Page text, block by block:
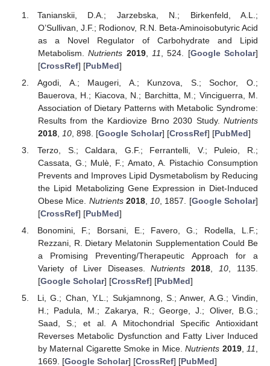
Tanianskii, D.A.; Jarzebska, N.; Birkenfeld, A.L.;
O’Sullivan, J.F.; Rodionov, R.N. Beta-Aminoisobutyric Acid
as a Novel Regulator of Carbohydrate and Lipid
Metabolism.Nutrients 2019, 11 , 524. [Google Scholar]
[CrossRef] [PubMed]
Agodi, A.; Maugeri, A.; Kunzova, S.; Sochor, O.;
Bauerova, H.; Kiacova, N.; Barchitta, M.; Vinciguerra, M.
Association of Dietary Patterns with Metabolic Syndrome:
Results from the Kardiovize Brno 2030 Study. Nutrients
2018, 10, 898. [Google Scholar] [CrossRef] [PubMed]
Terzo, S.; Caldara, G.F.; Ferrantelli, V.; Puleio, R.;
Cassata, G.; Mulè, F.; Amato, A. Pistachio Consumption
Prevents and Improves Lipid Dysmetabolism by Reducing
the Lipid Metabolizing Gene Expression in Diet-Induced
Obese Mice. Nutrients 2018, 10 , 1857. [Google Scholar]
[CrossRef] [PubMed]
Bonomini, F.; Borsani, E.; Favero, G.; Rodella, L.F.;
Rezzani, R. Dietary Melatonin Supplementation Could Be
a Promising Preventing/Therapeutic Approach for a
Variety of Liver Diseases.Nutrients 2018 10 , 1135.
[Google Scholar] [CrossRef] [PubMed]
Li, G.; Chan, Y.L.; Sukjamnong, S.; Anwer, A.G.; Vindin,
H.; Padula, M.; Zakarya, R.; George, J.; Oliver, B.G.;
Saad, S.; et al. A Mitochondrial Specific Antioxidant
Reverses Metabolic Dysfunction and Fatty Liver Induced
by Maternal Cigarette Smoke in Mice.Nutrients 2019,11,
1669. [Google Scholar] [CrossRef] [PubMed]